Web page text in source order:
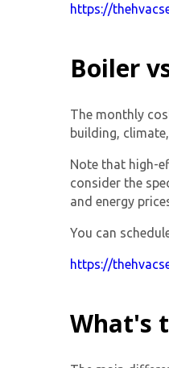
https://
Boiler
The monthly
building,
Note that high-
consider the
and energy
You can
https://
What's